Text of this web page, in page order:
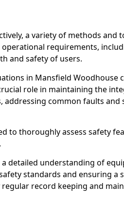
a variety of methods and
requirements,
and safety of users.
in Mansfield Woodhouse
role in maintaining the
common faults and
to thoroughly assess safety
detailed understanding of
standards and ensuring a
record keeping and